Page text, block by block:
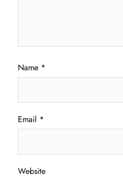
Name *
Email *
Website